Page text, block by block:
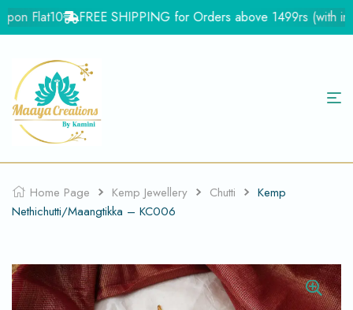
Flat10 FREE SHIPPING for Orders above 1499rs (with in
Home Page Kemp Jewellery Chutti
Kemp
Nethichutti/Maangtikka – KC006